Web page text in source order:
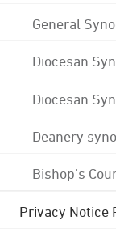
General
Diocesan
Diocesan
Deanery
Bishop's
Privacy Notice